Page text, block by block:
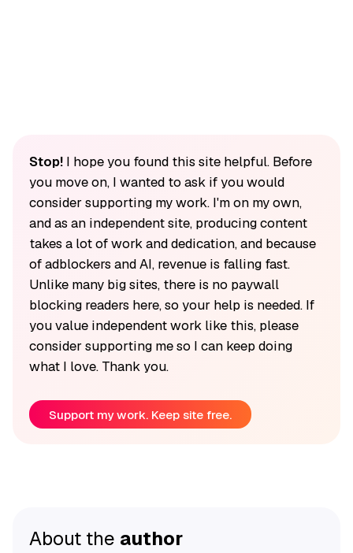
Stop!I hope you found this site helpful. Before
you move on, I wanted to ask if you would
consider supporting my work. I'm on my own,
and as an independent site, producing content
takes a lot of work and dedication, and because
of adblockers and AI, revenue is falling fast.
Unlike many big sites, there is no paywall
blocking readers here, so your help is needed. If
you value independent work like this, please
consider supporting me so I can keep doing
what I love. Thank you.
Support my work. Keep site free.
About the author